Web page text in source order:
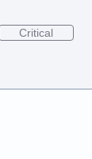
Critical